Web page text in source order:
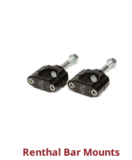
Renthal Bar Mounts